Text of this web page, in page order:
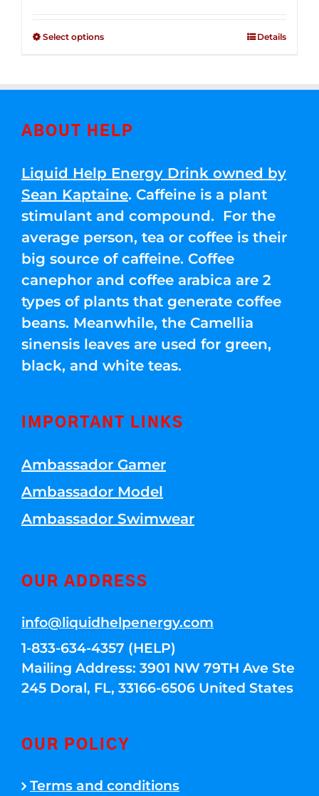
Select options Details
ABOUT HELP
Liquid Help Energy Drink owned by
Sean Kaptaine. Caffeine is a plant
stimulant and compound. For the
average person, tea or coffee is their
big source of caffeine. Coffee
canephor and coffee arabica are 2
types of plants that generate coffee
beans. Meanwhile, the Camellia
sinensis leaves are used for green,
black, and white teas.
IMPORTANT LINKS
Ambassador Gamer
Ambassador Model
Ambassador Swimwear
OUR ADDRESS
info@liquidhelpenergy.com
1-833-634-4357 (HELP)
Mailing Address: 3901 NW 79TH Ave Ste
245 Doral, FL, 33166-6506 United States
OUR POLICY
Terms and conditions